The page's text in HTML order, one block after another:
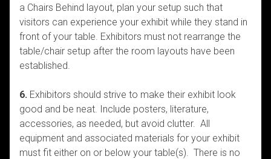
a Chairs Behind layout, plan your setup such that
visitors can experience your exhibit while they stand in
front of your table. Exhibitors must not rearrange the
table/chair setup after the room layouts have been
established.
6. Exhibitors should strive to make their exhibit look
good and be neat. Include posters, literature,
accessories, as needed, but avoid clutter. All
equipment and associated materials for your exhibit
must fit either on or below your table(s). There is no